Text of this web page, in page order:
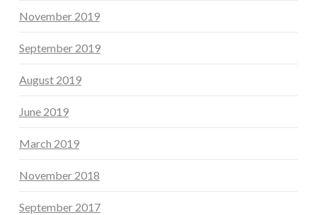
November 2019
September 2019
August 2019
June 2019
March 2019
November 2018
September 2017